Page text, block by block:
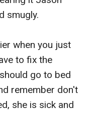
smugly.
when you just
to fix the
go to bed
remember don't
she is sick and